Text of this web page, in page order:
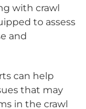
with crawl
to assess
and
can help
that may
in the crawl